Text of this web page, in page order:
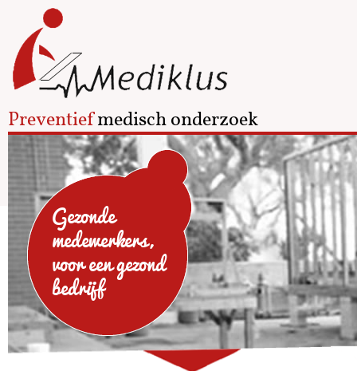
Preventiefmedisch onderzoek
Gezonde
medewerkers,
voor een gezond
bedrijf